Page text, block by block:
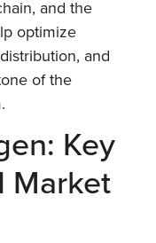
and the
optimize
and
of the
Key
Market